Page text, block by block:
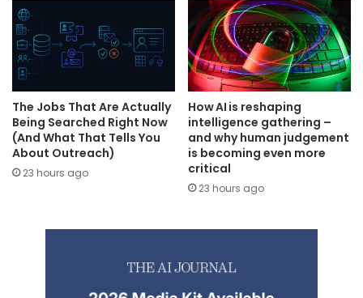
The Jobs That Are Actually
Being Searched Right Now
(And What That Tells You
About Outreach)
23 hours ago
How AI is reshaping
intelligence gathering –
and why human judgement
is becoming even more
critical
23 hours ago